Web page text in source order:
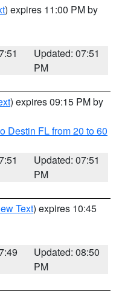
) expires 11:00 PM by
Updated: 07:51
PM
) expires 09:15 PM by
Destin FL from 20 to 60
Updated: 07:51
PM
Text) expires 10:45
Updated: 08:50
PM